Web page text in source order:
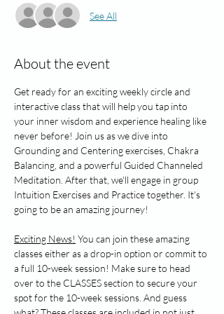
See All
About the event
Get ready for an exciting weekly circle and
interactive class that will help you tap into
your inner wisdom and experience healing like
never before! Join us as we dive into
Grounding and Centering exercises, Chakra
Balancing, and a powerful Guided Channeled
Meditation. After that, we'll engage in group
Intuition Exercises and Practice together. It's
going to be an amazing journey!
Exciting News! You can join these amazing
classes either as a drop-in option or commit to
a full 10-week session! Make sure to head
over to the CLASSES section to secure your
spot for the 10-week sessions. And guess